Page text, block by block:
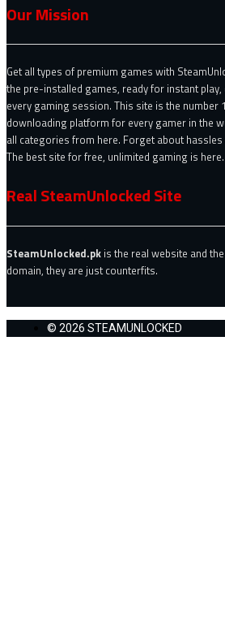
Our Mission
Get all types of premium games with
the pre-installed games, ready for instant
every gaming session. This site is the number
downloading platform for every gamer in the
all categories from here. Forget about
The best site for free, unlimited gaming is here.
Real SteamUnlocked Site
SteamUnlocked.pk is the real website and
domain, they are just counterfits.
© 2026 STEAMUNLOCKED